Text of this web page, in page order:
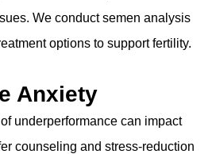
We conduct semen analysis
options to support fertility.
Anxiety
underperformance can impact
counseling and stress-reduction